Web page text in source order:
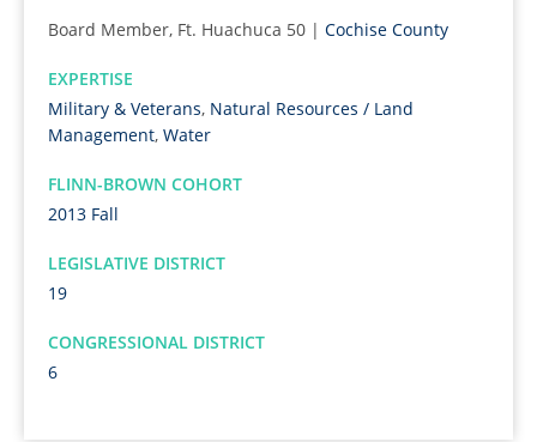
Board Member, Ft. Huachuca 50 | Cochise County
EXPERTISE
Military & Veterans, Natural Resources / Land
Management, Water
FLINN-BROWN COHORT
2013 Fall
LEGISLATIVE DISTRICT
19
CONGRESSIONAL DISTRICT
6